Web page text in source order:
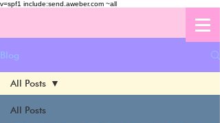
v=spf1 include:send.aweber.com ~all
Blog
All Posts
All Posts